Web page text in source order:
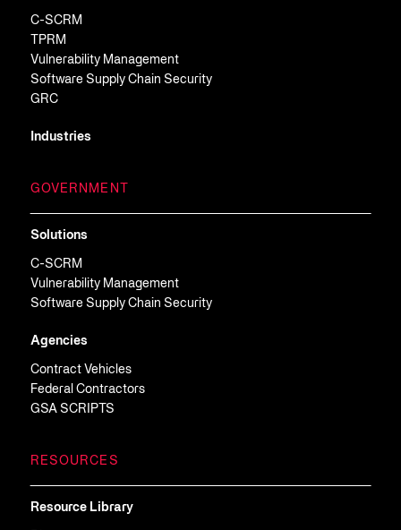
C-SCRM
TPRM
Vulnerability Management
Software Supply Chain Security
GRC
Industries
GOVERNMENT
Solutions
C-SCRM
Vulnerability Management
Software Supply Chain Security
Agencies
Contract Vehicles
Federal Contractors
GSA SCRIPTS
RESOURCES
Resource Library